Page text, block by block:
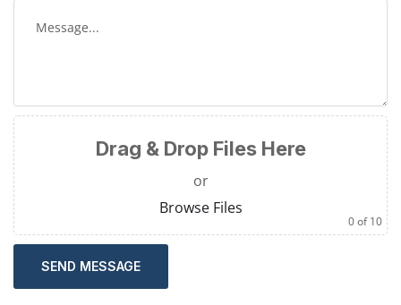
Drag & Drop Files Here
or
Browse Files
0of 10
SEND MESSAGE